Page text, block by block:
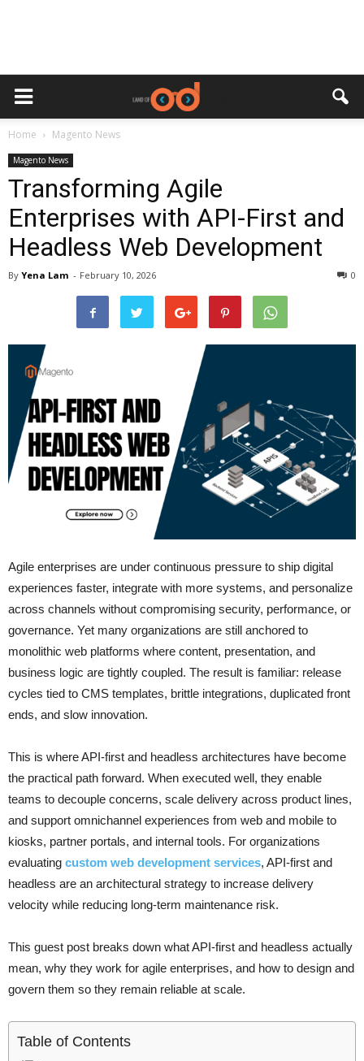
Home Magento News
Magento News
Transforming Agile
Enterprises with API-First and
Headless Web Development
By Yena Lam - February 10, 2026 0
Agile enterprises are under continuous pressure to ship digital
experiences faster, integrate with more systems, and personalize
across channels without compromising security, performance, or
governance. Yet many organizations are still anchored to
monolithic web platforms where content, presentation, and
business logic are tightly coupled. The result is familiar: release
cycles tied to CMS templates, brittle integrations, duplicated front
ends, and slow innovation.
This is where API-first and headless architectures have become
the practical path forward. When executed well, they enable
teams to decouple concerns, scale delivery across product lines,
and support omnichannel experiences from web and mobile to
kiosks, partner portals, and internal tools. For organizations
evaluating custom web development services, API-first and
headless are an architectural strategy to increase delivery
velocity while reducing long-term maintenance risk.
This guest post breaks down what API-first and headless actually
mean, why they work for agile enterprises, and how to design and
govern them so they remain reliable at scale.
Table of Contents